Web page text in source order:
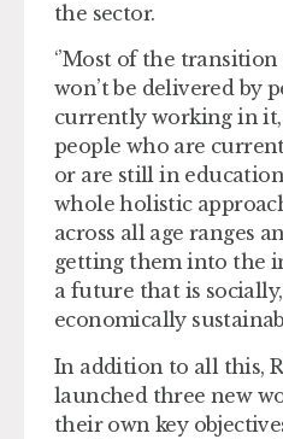
the sector.
‘’Most of the
won’t be delivered by
currently working in
people who are
or are still in
whole holistic
across all age ranges
getting them into the
a future that is
economically
In addition to all this,
launched three new
their own key